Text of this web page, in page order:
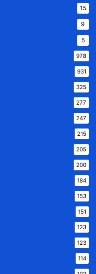
15
9
5
978
931
325
277
247
215
205
200
184
153
151
123
123
114